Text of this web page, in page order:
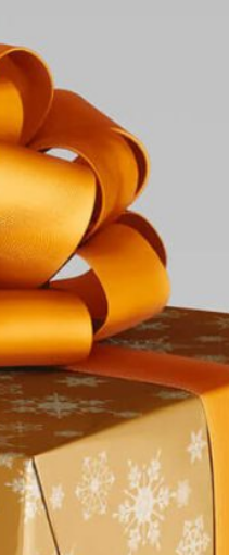
Free Dual
Paper Bag
for Coffee
Design